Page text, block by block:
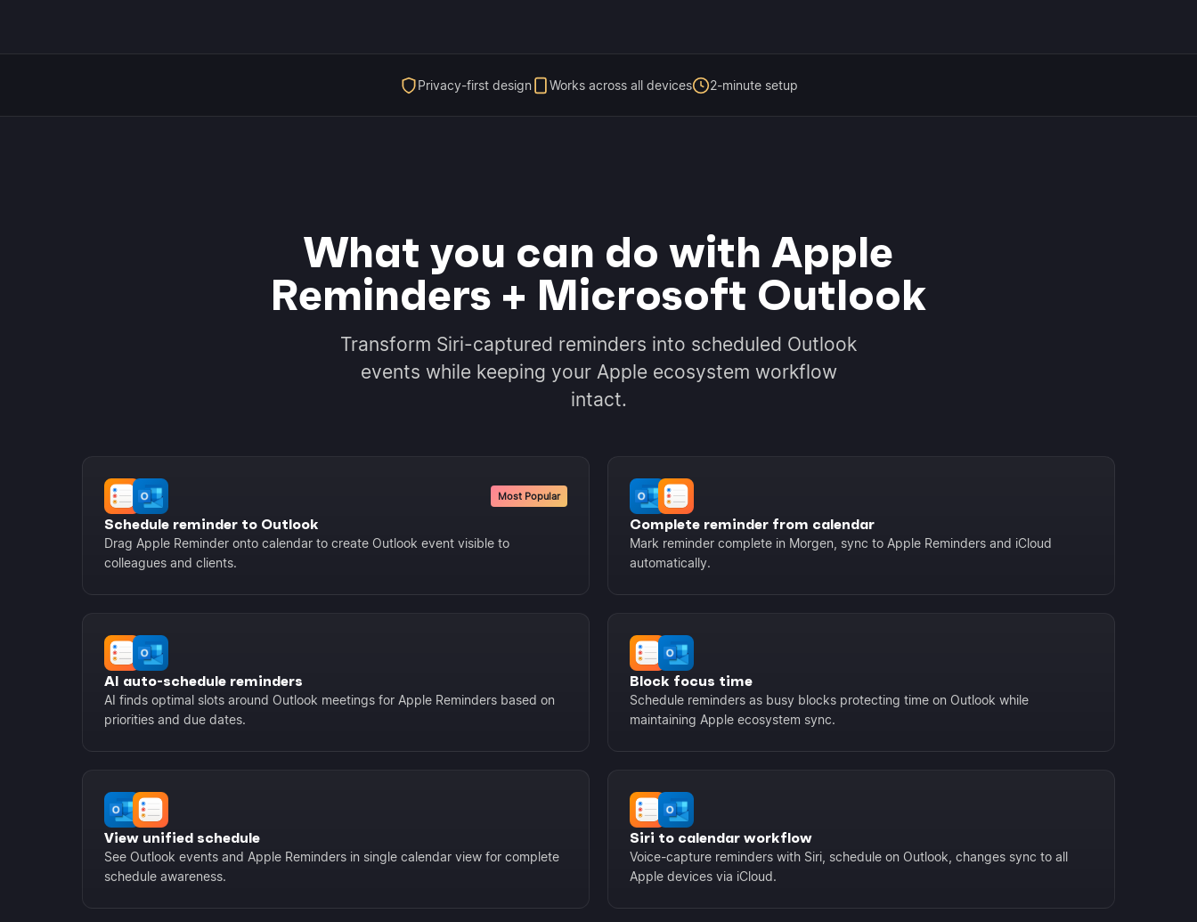
Privacy-first design Works across all devices 2-minute setup
What you can do with Apple
Reminders + Microsoft Outlook
Transform Siri-captured reminders into scheduled Outlook
events while keeping your Apple ecosystem workflow
intact.
Most Popular
Schedule reminder to Outlook
Drag Apple Reminder onto calendar to create Outlook event visible to
colleagues and clients.
Complete reminder from calendar
Mark reminder complete in Morgen, sync to Apple Reminders and iCloud
automatically.
AI auto-schedule reminders
AI finds optimal slots around Outlook meetings for Apple Reminders based on
priorities and due dates.
Block focus time
Schedule reminders as busy blocks protecting time on Outlook while
maintaining Apple ecosystem sync.
View unified schedule
See Outlook events and Apple Reminders in single calendar view for complete
schedule awareness.
Siri to calendar workflow
Voice-capture reminders with Siri, schedule on Outlook, changes sync to all
Apple devices via iCloud.